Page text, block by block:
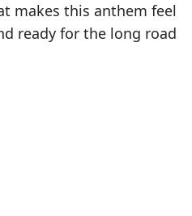
makes this anthem feel
ready for the long road